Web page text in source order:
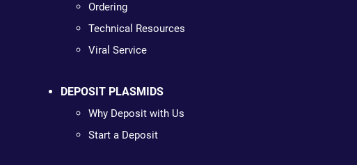
Ordering
Technical Resources
Viral Service
DEPOSIT PLASMIDS
Why Deposit with Us
Start a Deposit